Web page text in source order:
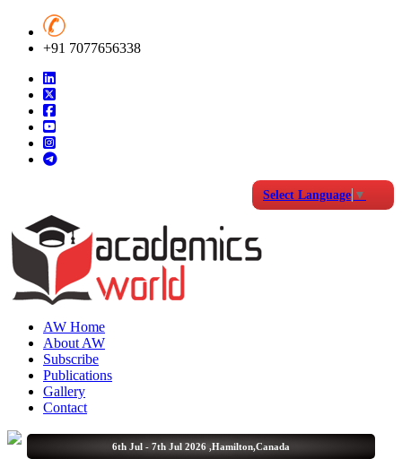
+91 7077656338
Select Language ▼
AW Home
About AW
Subscribe
Publications
Gallery
Contact
6th Jul - 7th Jul 2026 ,Hamilton,Canada